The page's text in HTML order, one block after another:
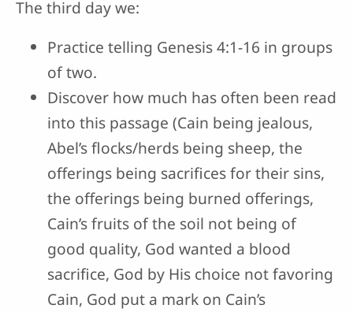
The third day we:
Practice telling Genesis 4:1-16 in groups
of two.
Discover how much has often been read
into this passage (Cain being jealous,
Abel’s flocks/herds being sheep, the
offerings being sacrifices for their sins,
the offerings being burned offerings,
Cain’s fruits of the soil not being of
good quality, God wanted a blood
sacrifice, God by His choice not favoring
Cain, God put a mark on Cain’s